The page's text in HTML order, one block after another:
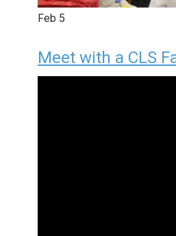
Feb 5
Meet with a CLS